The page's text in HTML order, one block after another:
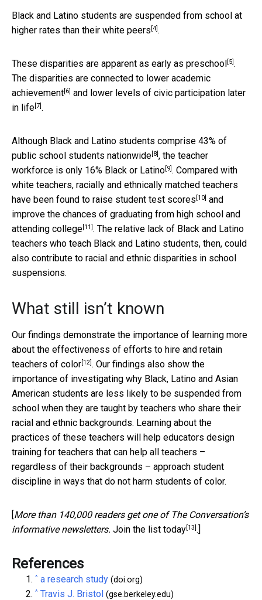
Black and Latino students are suspended from school at
higher rates than their white peers [4].
These disparities are apparent as early as preschool [5].
The disparities are connected to lower academic
achievement[6] and lower levels of civic participation later
in life[7].
Although Black and Latino students comprise 43% of
public school students nationwide[8], the teacher
workforce is only 16% Black or Latino[9]. Compared with
white teachers, racially and ethnically matched teachers
have been found to raise student test scores [10] and
improve the chances of graduating from high school and
attending college[11]. The relative lack of Black and Latino
teachers who teach Black and Latino students, then, could
also contribute to racial and ethnic disparities in school
suspensions.
What still isn’t known
Our findings demonstrate the importance of learning more
about the effectiveness of efforts to hire and retain
teachers of color[12]. Our findings also show the
importance of investigating why Black, Latino and Asian
American students are less likely to be suspended from
school when they are taught by teachers who share their
racial and ethnic backgrounds. Learning about the
practices of these teachers will help educators design
training for teachers that can help all teachers –
regardless of their backgrounds – approach student
discipline in ways that do not harm students of color.
More than 140,000 readers get one of The Conversation’s
informative newsletters. Join the list today[13].]
References
^ a research study (doi.org)
^ Travis J. Bristol (gse.berkeley.edu)